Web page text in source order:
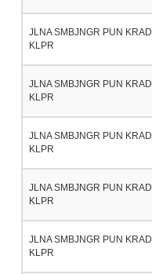
JLNA SMBJNGR PUN KRAD
KLPR
JLNA SMBJNGR PUN KRAD
KLPR
JLNA SMBJNGR PUN KRAD
KLPR
JLNA SMBJNGR PUN KRAD
KLPR
JLNA SMBJNGR PUN KRAD
KLPR